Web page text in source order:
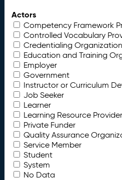
Actors
Competency Framework
Controlled Vocabulary
Credentialing Organization
Education and Training
Employer
Government
Instructor or Curriculum
Job Seeker
Learner
Learning Resource Provider
Private Funder
Quality Assurance
Service Member
Student
System
No Data